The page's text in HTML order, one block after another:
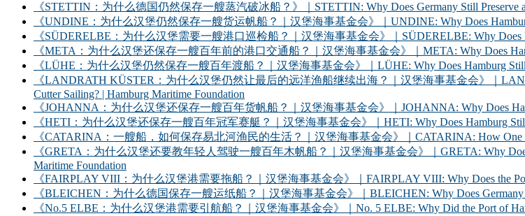
《STETTIN：为什么德国仍然保存一艘蒸汽破冰船？》｜STETTIN: Why Does Germany Still Preserve a
《UNDINE：为什么汉堡仍然保存一艘货运帆船？｜汉堡海事基金会》｜UNDINE: Why Does
《SÜDERELBE：为什么汉堡需要一艘港口巡检船？｜汉堡海事基金会》｜SÜDERELBE: Why Does
《META：为什么汉堡还保存一艘百年前的港口交通船？｜汉堡海事基金会》｜META: Why Does
《LÜHE：为什么汉堡仍然保存一艘百年渡船？｜汉堡海事基金会》｜LÜHE: Why Does Hamburg Still
《LANDRATH KÜSTER：为什么汉堡仍然让最后的远洋渔船继续出海？｜汉堡海事基金会》｜
Cutter Sailing? | Hamburg Maritime Foundation
《JOHANNA：为什么汉堡还保存一艘百年货帆船？｜汉堡海事基金会》｜JOHANNA: Why Does
《HETI：为什么汉堡还保存一艘百年冠军赛艇？｜汉堡海事基金会》｜HETI: Why Does Hamburg Still
《CATARINA：一艘船，如何保存易北河渔民的生活？｜汉堡海事基金会》｜CATARINA: How One
《GRETA：为什么汉堡还要教年轻人驾驶一艘百年木帆船？｜汉堡海事基金会》｜GRETA: Why Does
Maritime Foundation
《FAIRPLAY VIII：为什么汉堡港需要拖船？｜汉堡海事基金会》｜FAIRPLAY VIII: Why Does the
《BLEICHEN：为什么德国保存一艘运纸船？｜汉堡海事基金会》｜BLEICHEN: Why Does Germany
《No.5 ELBE：为什么汉堡港需要引航船？｜汉堡海事基金会》｜No. 5 ELBE: Why Did the Port of